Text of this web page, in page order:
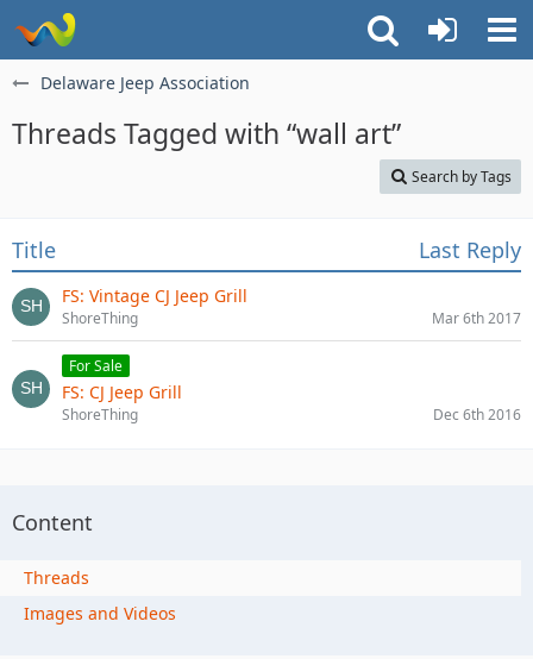
Delaware Jeep Association
Threads Tagged with “wall art”
Search by Tags
Title Last Reply
FS: Vintage CJ Jeep Grill
ShoreThing Mar 6th 2017
For Sale
FS: CJ Jeep Grill
ShoreThing Dec 6th 2016
Content
Threads
Images and Videos